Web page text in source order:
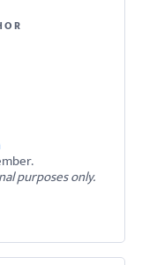
purposes only.